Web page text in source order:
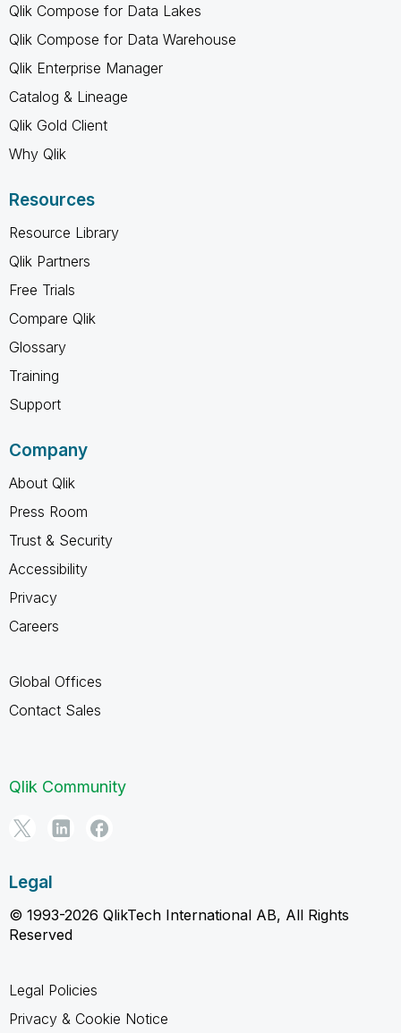
Qlik Compose for Data Lakes
Qlik Compose for Data Warehouse
Qlik Enterprise Manager
Catalog & Lineage
Qlik Gold Client
Why Qlik
Resources
Resource Library
Qlik Partners
Free Trials
Compare Qlik
Glossary
Training
Support
Company
About Qlik
Press Room
Trust & Security
Accessibility
Privacy
Careers
Global Offices
Contact Sales
Qlik Community
Legal
© 1993-2026 QlikTech International AB, All Rights
Reserved
Legal Policies
Privacy & Cookie Notice